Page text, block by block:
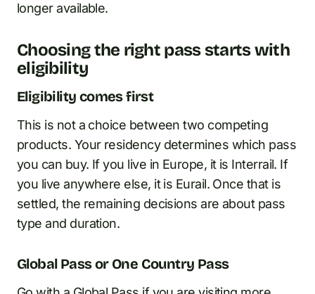
longer available.
Choosing the right pass starts with
eligibility
Eligibility comes first
This is not a choice between two competing
products. Your residency determines which pass
you can buy. If you live in Europe, it is Interrail. If
you live anywhere else, it is Eurail. Once that is
settled, the remaining decisions are about pass
type and duration.
Global Pass or One Country Pass